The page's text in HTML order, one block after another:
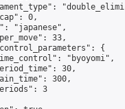
0,
"japanese",
33,
{
"byoyomi",
30,
300,
3